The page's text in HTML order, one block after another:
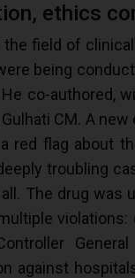
ethics
field of
being
co-authored,
CM. A
red flag about
troubling
The drug
against